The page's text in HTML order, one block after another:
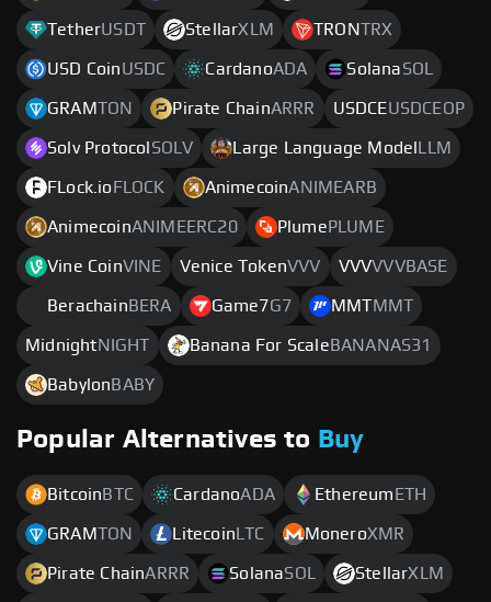
TetherUSDT StellarXLM TRONTRX
USD CoinUSDC CardanoADA SolanaSOL
GRAMTON Pirate ChainARRR USDCEUSDCEOP
Solv Protocol SOLV Large Language Model LLM
FLock.io FLOCK AnimecoinANIMEARB
AnimecoinANIMEERC20 Plume PLUME
Vine CoinVINE Venice TokenVVV VVVVVVBASE
Berachain BERA Game7G7 MMTMMT
MidnightNIGHT Banana For Scale BANANAS31
Babylon BABY
Popular Alternatives to Buy
Bitcoin BTC CardanoADA Ethereum ETH
GRAMTON Litecoin LTC MoneroXMR
Pirate ChainARRR SolanaSOL StellarXLM